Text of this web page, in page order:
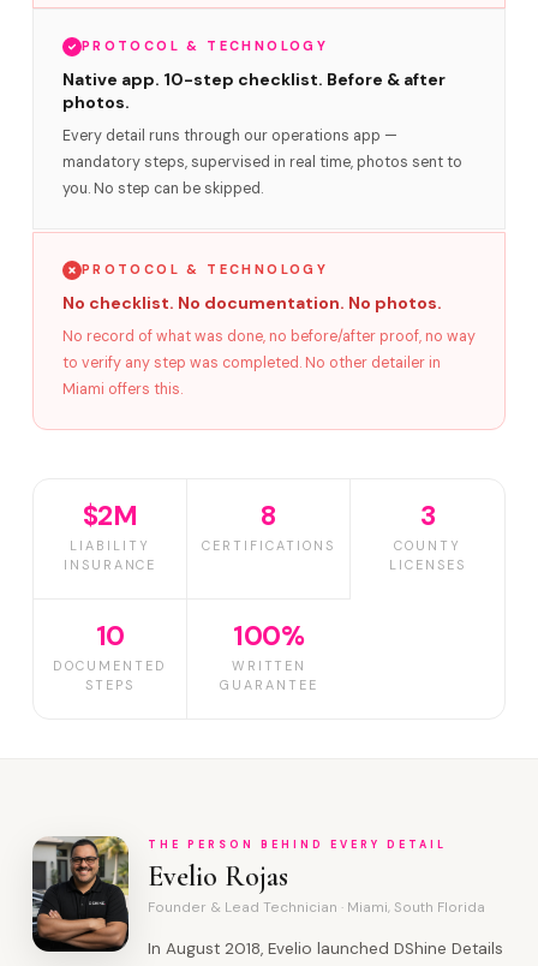
PROTOCOL & TECHNOLOGY
Native app. 10-step checklist. Before & after
photos.
Every detail runs through our operations app —
mandatory steps, supervised in real time, photos sent to
you. No step can be skipped.
PROTOCOL & TECHNOLOGY
No checklist. No documentation. No photos.
No record of what was done, no before/after proof, no way
to verify any step was completed. No other detailer in
Miami offers this.
$2M
LIABILITY
INSURANCE
8
CERTIFICATIONS
3
COUNTY
LICENSES
10
DOCUMENTED
STEPS
100%
WRITTEN
GUARANTEE
THE PERSON BEHIND EVERY DETAIL
Evelio Rojas
Founder & Lead Technician · Miami, South Florida
In August 2018, Evelio launched DShine Details